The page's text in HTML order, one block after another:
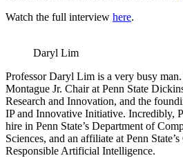
Watch the full interview here.
Daryl Lim
Professor Daryl Lim is a very busy
Montague Jr. Chair at Penn State
Research and Innovation, and the
IP and Innovative Initiative. Incredibly,
hire in Penn State’s Department of
Sciences, and an affiliate at Penn
Responsible Artificial Intelligence.